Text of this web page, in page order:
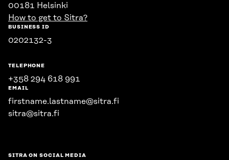
00181 Helsinki
How to get to Sitra?
BUSINESS ID
0202132-3
TELEPHONE
+358 294 618 991
EMAIL
firstname.lastname@sitra.fi
sitra@sitra.fi
SITRA ON SOCIAL MEDIA